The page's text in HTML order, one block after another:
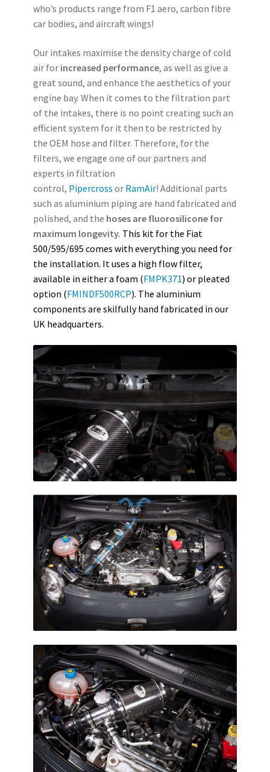
who’s products range from F1 aero, carbon fibre
car bodies, and aircraft wings!
Our intakes maximise the density charge of cold
air for increased performance, as well as give a
great sound, and enhance the aesthetics of your
engine bay. When it comes to the filtration part
of the intakes, there is no point creating such an
efficient system for it then to be restricted by
the OEM hose and filter. Therefore, for the
filters, we engage one of our partners and
experts in filtration
control, Pipercross or RamAir! Additional parts
such as aluminium piping are hand fabricated and
polished, and the hoses are fluorosilicone for
maximum longevity. This kit for the Fiat
500/595/695 comes with everything you need for
the installation. It uses a high flow filter,
available in either a foam (FMPK371) or pleated
option (FMINDF500RCP). The aluminium
components are skilfully hand fabricated in our
UK headquarters.